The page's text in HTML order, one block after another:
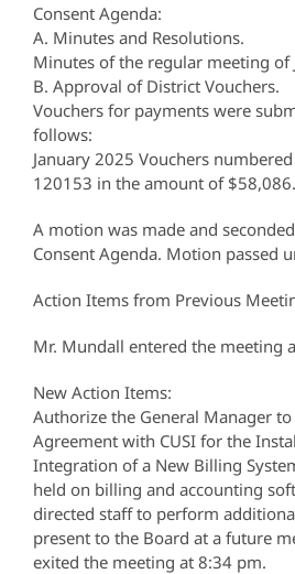
Consent Agenda:
A. Minutes and Resolutions.
Minutes of the regular meeting of
B. Approval of District Vouchers.
Vouchers for payments were
follows:
January 2025 Vouchers
120153 in the amount of
A motion was made and
Consent Agenda. Motion passed
Action Items from Previous
Mr. Mundall entered the meeting
New Action Items:
Authorize the General Manager
Agreement with CUSI for the
Integration of a New Billing
held on billing and accounting
directed staff to perform
present to the Board at a future
exited the meeting at 8:34 pm.